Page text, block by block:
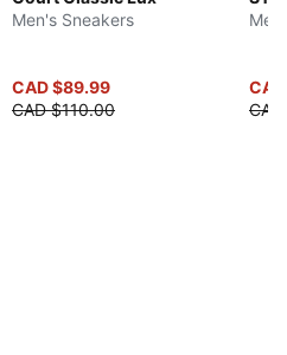
Men's Sneakers
CAD $89.99
CAD $110.00